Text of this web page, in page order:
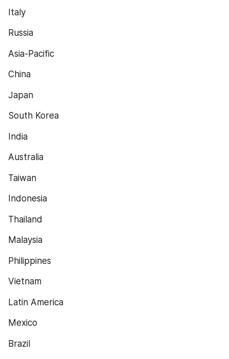
Italy
Russia
Asia-Pacific
China
Japan
South Korea
India
Australia
Taiwan
Indonesia
Thailand
Malaysia
Philippines
Vietnam
Latin America
Mexico
Brazil